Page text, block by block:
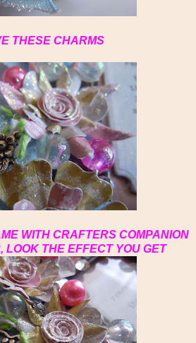
THESE CHARMS
WITH CRAFTERS COMPANION
LOOK THE EFFECT YOU GET